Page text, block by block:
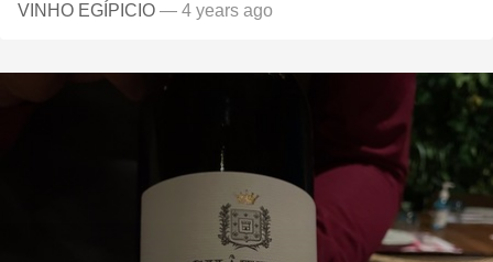
VINHO EGÍPICIO — 4 years ago